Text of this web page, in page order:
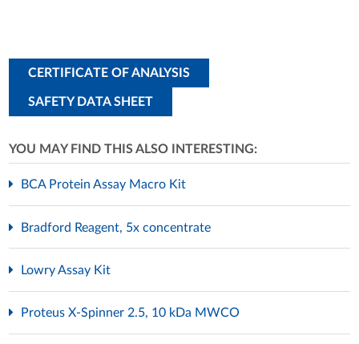
CERTIFICATE OF ANALYSIS
SAFETY DATA SHEET
YOU MAY FIND THIS ALSO INTERESTING:
BCA Protein Assay Macro Kit
Bradford Reagent, 5x concentrate
Lowry Assay Kit
Proteus X-Spinner 2.5, 10 kDa MWCO